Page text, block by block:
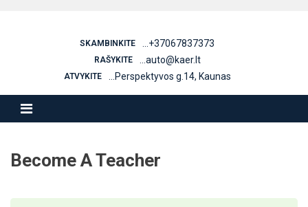
SKAMBINKITE ...+37067837373
RAŠYKITE ...auto@kaer.lt
ATVYKITE ...Perspektyvos g.14, Kaunas
Become A Teacher